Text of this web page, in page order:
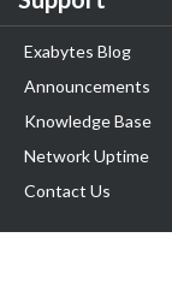
Exabytes Blog
Announcements
Knowledge Base
Network Uptime
Contact Us